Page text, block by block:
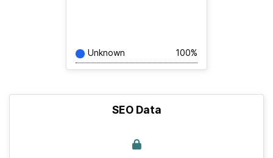
Unknown 100%
SEO Data